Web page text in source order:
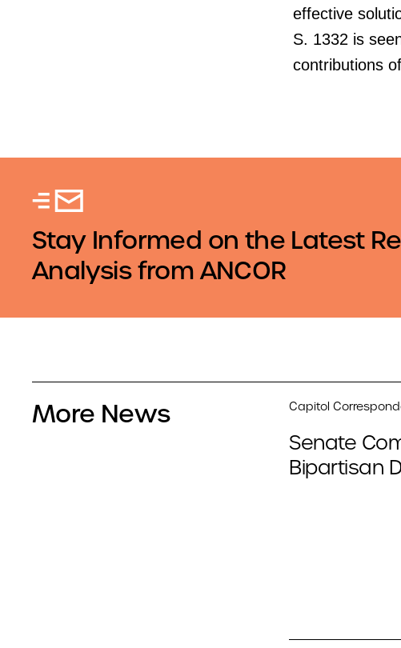
effective
S. 1332 is
contributions
Stay Informed on the Latest
Analysis from ANCOR
More News Capitol
Senate
Bipartisan